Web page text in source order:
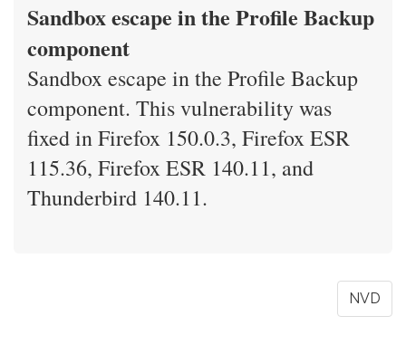
Sandbox escape in the Profile Backup
component
Sandbox escape in the Profile Backup
component. This vulnerability was
fixed in Firefox 150.0.3, Firefox ESR
115.36, Firefox ESR 140.11, and
Thunderbird 140.11.
NVD